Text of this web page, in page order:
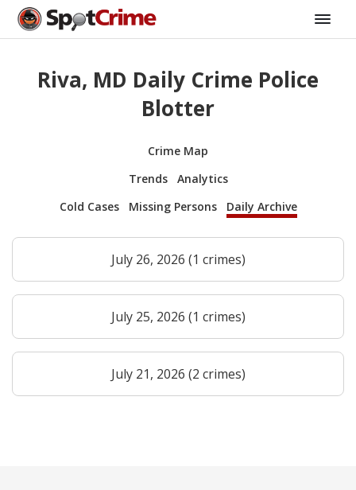
Riva, MD Daily Crime Police
Blotter
Crime Map
Trends
Analytics
Cold Cases
Missing Persons Daily Archive
July 26, 2026 (1 crimes)
July 25, 2026 (1 crimes)
July 21, 2026 (2 crimes)